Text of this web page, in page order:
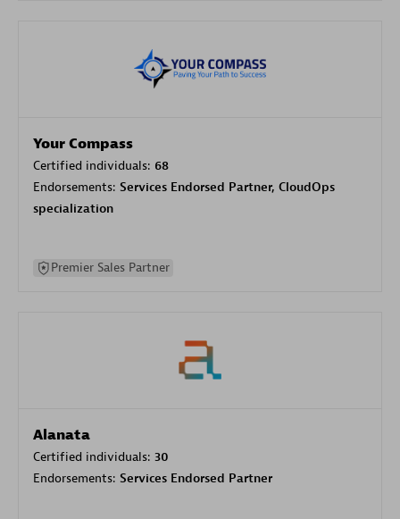
Your Compass
Certified individuals: 68
Endorsements: Services Endorsed Partner, CloudOps
specialization
Premier Sales Partner
Alanata
Certified individuals: 30
Endorsements: Services Endorsed Partner